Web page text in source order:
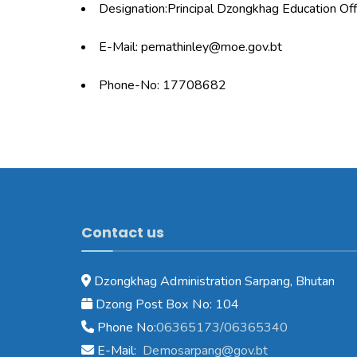
Designation:Principal Dzongkhag Education
E-Mail: pemathinley@moe.gov.bt
Phone-No: 17708682
Contact us
Dzongkhag Administration Sarpang, Bhutan
Dzong Post Box No: 104
Phone No:06365173/06365340
E-Mail: Demosarpang@gov.bt